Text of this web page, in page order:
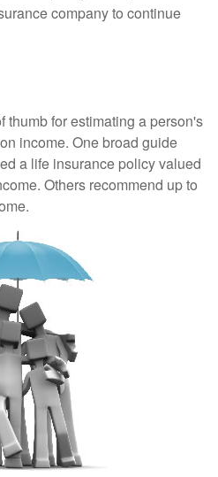
company to continue
thumb for estimating a person's
income. One broad guide
a life insurance policy valued
Others recommend up to